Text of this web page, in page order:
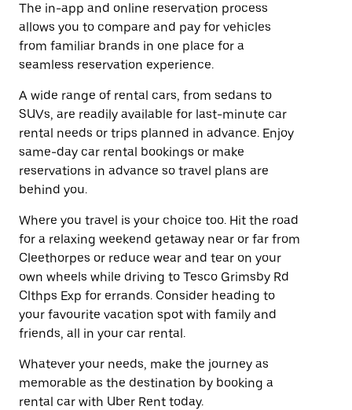
The in-app and online reservation process
allows you to compare and pay for vehicles
from familiar brands in one place for a
seamless reservation experience.
A wide range of rental cars, from sedans to
SUVs, are readily available for last-minute car
rental needs or trips planned in advance. Enjoy
same-day car rental bookings or make
reservations in advance so travel plans are
behind you.
Where you travel is your choice too. Hit the road
for a relaxing weekend getaway near or far from
Cleethorpes or reduce wear and tear on your
own wheels while driving to Tesco Grimsby Rd
Clthps Exp for errands. Consider heading to
your favourite vacation spot with family and
friends, all in your car rental.
Whatever your needs, make the journey as
memorable as the destination by booking a
rental car with Uber Rent today.